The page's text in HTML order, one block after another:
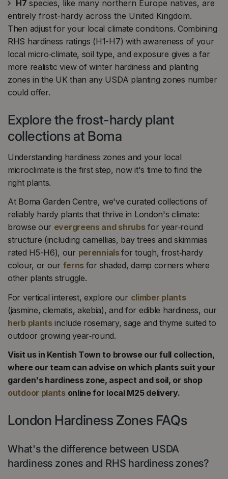
H7 species, like many northern Europe natives, are
entirely frost-hardy across the United Kingdom.
Then adjust for your local climate conditions. Combining
RHS hardiness ratings (H1-H7) with awareness of your
local micro‑climate, soil type, and exposure gives a far
more realistic view of winter hardiness and planting
zones in the UK than any USDA planting zones number
could offer.
Explore the frost-hardy plant
collections at Boma
Understanding hardiness zones and your local
microclimate is the first step, now it's time to find the
right plants.
At Boma Garden Centre, we've curated collections of
reliably hardy plants that thrive in London's climate:
browse our evergreens and shrubsfor year‑round
structure (including camellias, bay trees and skimmias
rated H5-H6), our perennialsfor tough, frost‑hardy
colour, or our ferns for shaded, damp corners where
other plants struggle.
For vertical interest, explore our climber plants
(jasmine, clematis, akebia), and for edible hardiness, our
herb plantsinclude rosemary, sage and thyme suited to
outdoor growing year‑round.
Visit us in Kentish Town to browse our full collection,
where our team can advise on which plants suit your
garden's hardiness zone, aspect and soil, or shop
outdoor plantsonline for local M25 delivery.
London Hardiness Zones FAQs
What's the difference between USDA
hardiness zones and RHS hardiness zones?